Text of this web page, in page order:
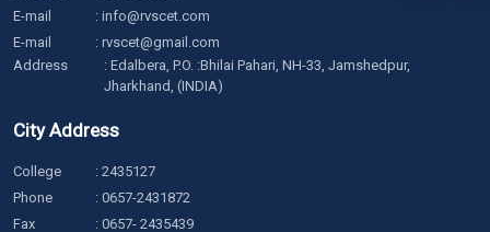
E-mail
: info@rvscet.com
E-mail
: rvscet@gmail.com
Address
: Edalbera, P.O. :Bhilai Pahari, NH-33, Jamshedpur,
Jharkhand, (INDIA)
City Address
College : 2435127
Phone
: 0657-2431872
Fax
: 0657- 2435439